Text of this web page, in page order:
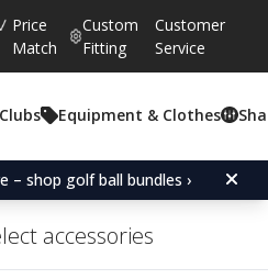
Price
Match
Custom
Fitting
Customer
Service
Equipment & Clothes
– shop golf ball bundles ›
Average rating:
4.7 ( votes:
57)
X Steel Irons
accessories